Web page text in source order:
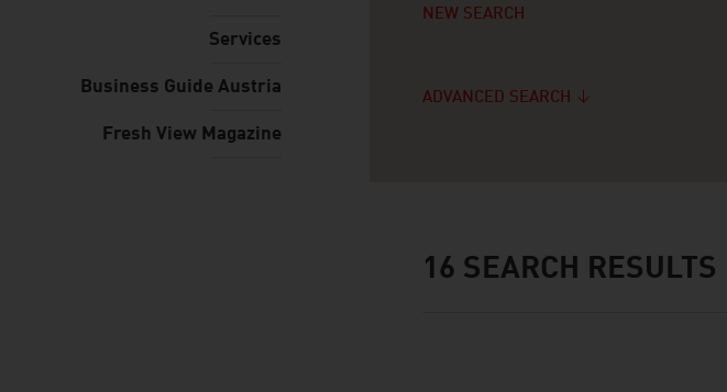
Services
Business Guide Austria
Fresh View Magazine
NEW SEARCH
ADVANCED SEARCH
16 SEARCH RESULTS